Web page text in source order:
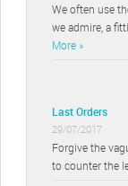
We often use
we admire, a
More »
Last Orders
29/07/2017
Forgive the
to counter the